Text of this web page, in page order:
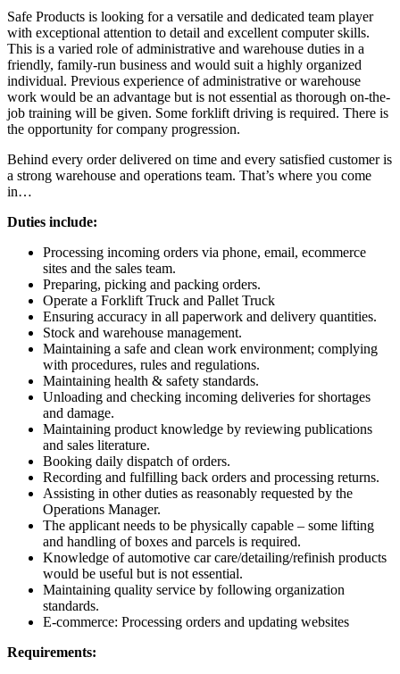
Safe Products is looking for a versatile and dedicated team player
with exceptional attention to detail and excellent computer skills.
This is a varied role of administrative and warehouse duties in a
friendly, family-run business and would suit a highly organized
individual. Previous experience of administrative or warehouse
work would be an advantage but is not essential as thorough on-the-
job training will be given. Some forklift driving is required. There is
the opportunity for company progression.
Behind every order delivered on time and every satisfied customer is
a strong warehouse and operations team. That’s where you come
in…
Duties include:
Processing incoming orders via phone, email, ecommerce
sites and the sales team.
Preparing, picking and packing orders.
Operate a Forklift Truck and Pallet Truck
Ensuring accuracy in all paperwork and delivery quantities.
Stock and warehouse management.
Maintaining a safe and clean work environment; complying
with procedures, rules and regulations.
Maintaining health & safety standards.
Unloading and checking incoming deliveries for shortages
and damage.
Maintaining product knowledge by reviewing publications
and sales literature.
Booking daily dispatch of orders.
Recording and fulfilling back orders and processing returns.
Assisting in other duties as reasonably requested by the
Operations Manager.
The applicant needs to be physically capable – some lifting
and handling of boxes and parcels is required.
Knowledge of automotive car care/detailing/refinish products
would be useful but is not essential.
Maintaining quality service by following organization
standards.
E-commerce: Processing orders and updating websites
Requirements: